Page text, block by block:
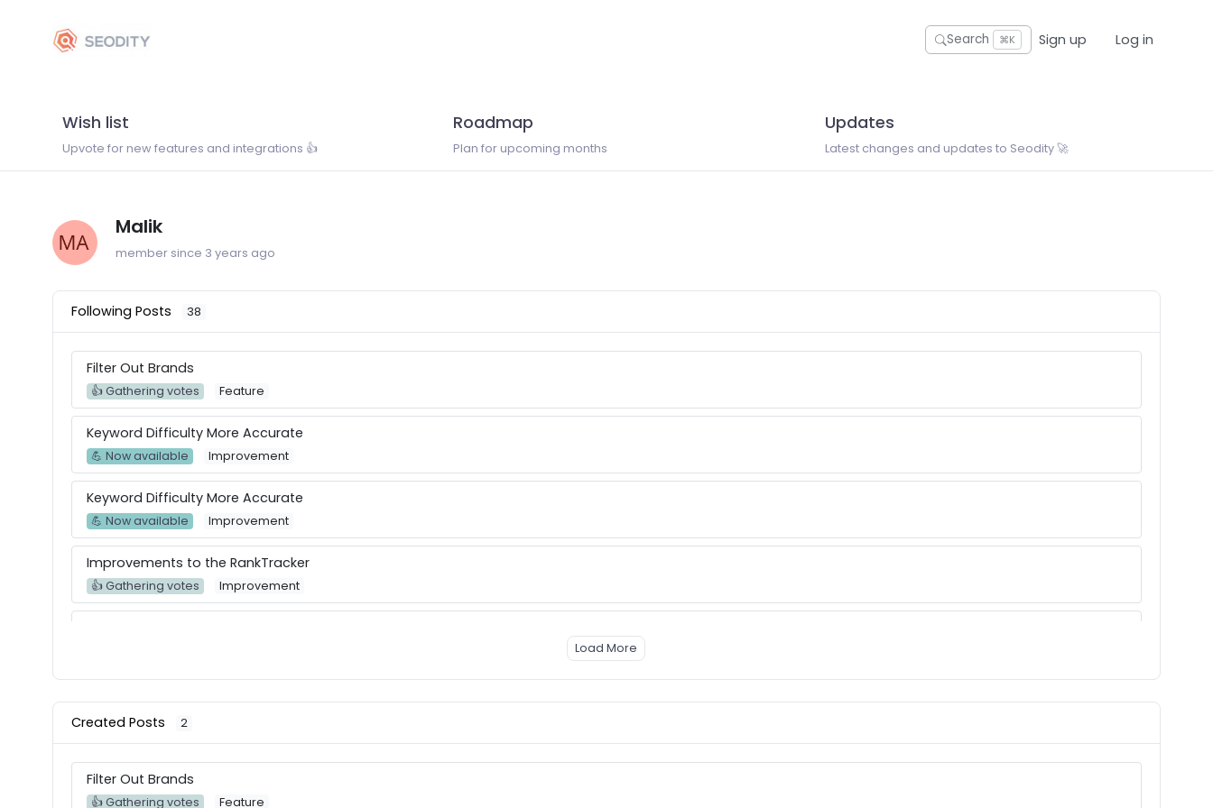
Search ⌘K Sign up Log in
Wish list
Upvote for new features and integrations 👍
Roadmap
Plan for upcoming months
Updates
Latest changes and updates to Seodity 🚀
Malik
member since 3 years ago
Following Posts 38
Filter Out Brands
👍 Gathering votes Feature
Keyword Difficulty More Accurate
💪 Now available Improvement
Keyword Difficulty More Accurate
💪 Now available Improvement
Improvements to the RankTracker
👍 Gathering votes Improvement
💪 Now available
Keyword Intent Features
💪 Now available
Load More
Created Posts 2
Filter Out Brands
👍 Gathering votes Feature